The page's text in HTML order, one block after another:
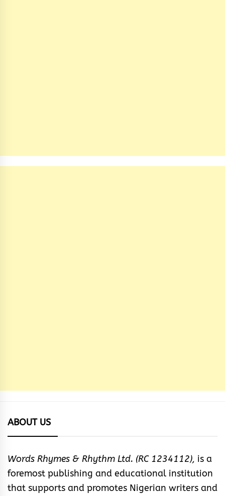
ABOUT US
Words Rhymes & Rhythm Ltd. (RC 1234112), is a
foremost publishing and educational institution
that supports and promotes Nigerian writers and